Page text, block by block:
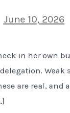
June 10, 2026
in her own
Weak
are real,